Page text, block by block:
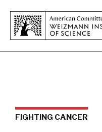
FIGHTING CANCER